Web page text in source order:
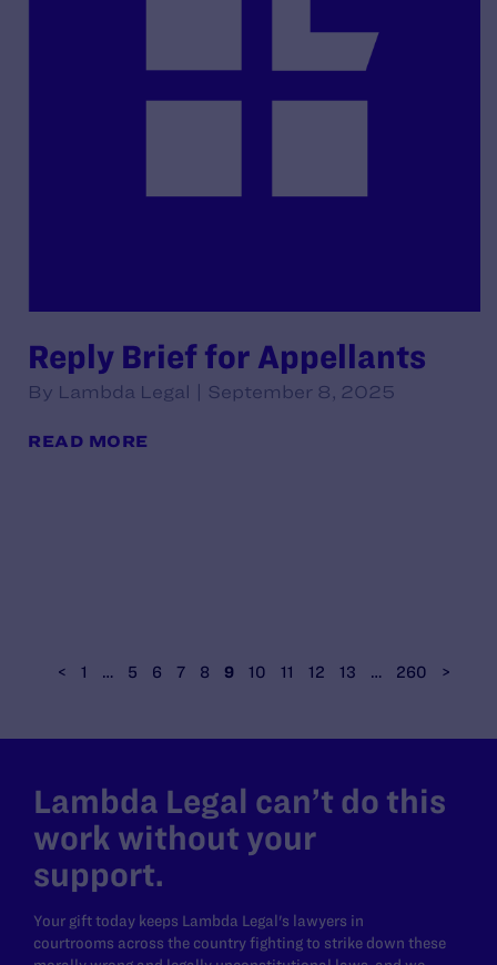
Reply Brief for Appellants
By Lambda Legal | September 8, 2025
READ MORE
< 1 … 5 6 7 8 9 10 11 12 13 … 260 >
Lambda Legal can’t do this
work without your
support.
Your gift today keeps Lambda Legal's lawyers in
courtrooms across the country fighting to strike down these